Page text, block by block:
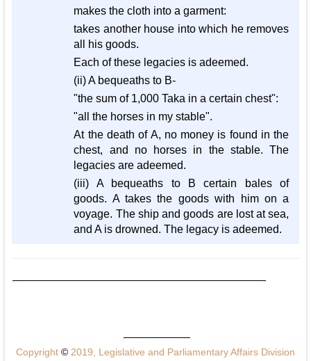
makes the cloth into a garment:
takes another house into which he removes
all his goods.
Each of these legacies is adeemed.
(ii) A bequeaths to B-
"the sum of 1,000 Taka in a certain chest":
"all the horses in my stable".
At the death of A, no money is found in the
chest, and no horses in the stable. The
legacies are adeemed.
(iii) A bequeaths to B certain bales of
goods. A takes the goods with him on a
voyage. The ship and goods are lost at sea,
and A is drowned. The legacy is adeemed.
Copyright ©2019, Legislative and Parliamentary Affairs Division